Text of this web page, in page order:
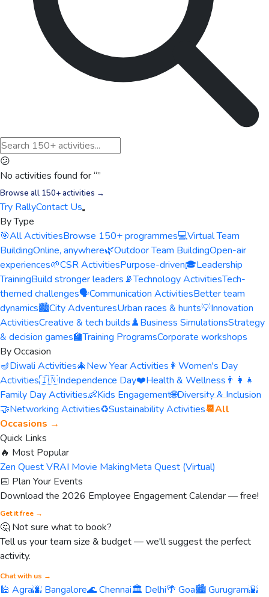
😕
No activities found for “”
Browse all 150+ activities →
Try RallyContact Us
By Type
🎯All ActivitiesBrowse 150+ programmes💻Virtual Team
BuildingOnline, anywhere🌿Outdoor Team BuildingOpen-air
experiences🌱CSR ActivitiesPurpose-driven🎓Leadership
TrainingBuild stronger leaders📡Technology ActivitiesTech-
themed challenges🗣️Communication ActivitiesBetter team
dynamics🏙️City AdventuresUrban races & hunts💡Innovation
ActivitiesCreative & tech builds♟️Business SimulationsStrategy
& decision games🏫Training ProgramsCorporate workshops
By Occasion
🪔Diwali Activities🎄New Year Activities 👩 Women's Day
Activities🇮🇳Independence Day❤️Health & Wellness 👨‍👩‍👧
Family Day Activities👶Kids Engagement🌐Diversity & Inclusion
🤝Networking Activities♻️Sustainability Activities📆All
Occasions →
Quick Links
🔥 Most Popular
Zen Quest VRAI Movie MakingMeta Quest (Virtual)
📅 Plan Your Events
Download the 2026 Employee Engagement Calendar — free!
Get it free →
🤔 Not sure what to book?
Tell us your team size & budget — we'll suggest the perfect
activity.
Chat with us →
🕌 Agra🌆 Bangalore🌊 Chennai🏛️ Delhi🌴 Goa🏙️ Gurugram🌇